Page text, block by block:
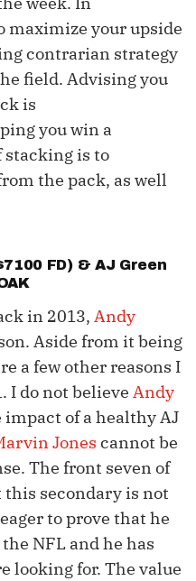
maximize your upside
contrarian strategy
field. Advising you
is
you win a
is to
the pack, as well
FD) & AJ Green
in 2013, Andy
Aside from it being
a few other reasons I
I do not believe Andy
of a healthy AJ
Jones cannot be
The front seven of
secondary is not
to prove that he
NFL and he has
looking for. The value